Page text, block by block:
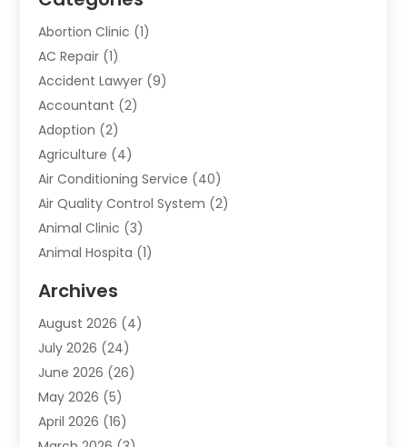
Abortion Clinic (1)
AC Repair (1)
Accident Lawyer (9)
Accountant (2)
Adoption (2)
Agriculture (4)
Air Conditioning Service (40)
Air Quality Control System (2)
Animal Clinic (3)
Animal Hospita (1)
Animals-Nature
Apartment(9)
Apartment Building
Appliance(7)
Appliance Shop
Art And Design
Archives
August 2026 (4)
July 2026 (24)
June 2026 (26)
May 2026 (5)
April 2026 (16)